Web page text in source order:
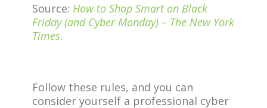
Source: How to Shop Smart on Black
Friday (and Cyber Monday) – The New York
Times.
Follow these rules, and you can
consider yourself a professional cyber